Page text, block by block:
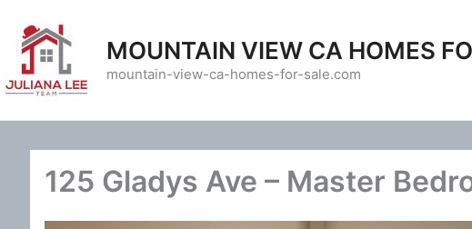
content
MOUNTAIN VIEW CA HOMES
mountain-view-ca-homes-for-sale.com
125 Gladys Ave – Master